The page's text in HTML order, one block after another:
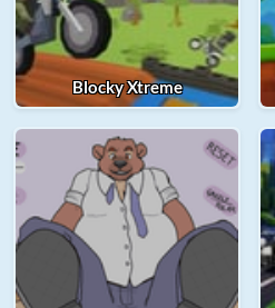
Blocky Xtreme